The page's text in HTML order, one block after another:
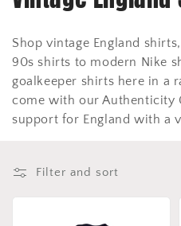
o
l
l
e
t
Shop vintage England
90s shirts to modern Nike
goalkeeper shirts here in a
come with our Authenticity
support for England with a
Filter and sort